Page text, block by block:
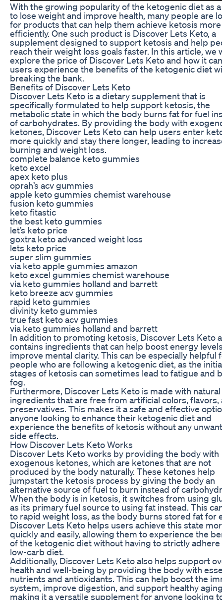
With the growing popularity of the ketogenic diet as
to lose weight and improve health, many people are
for products that can help them achieve ketosis more
efficiently. One such product is Discover Lets Keto, a
supplement designed to support ketosis and help
reach their weight loss goals faster. In this article, we
explore the price of Discover Lets Keto and how it
users experience the benefits of the ketogenic diet
breaking the bank.
Benefits of Discover Lets Keto
Discover Lets Keto is a dietary supplement that is
specifically formulated to help support ketosis, the
metabolic state in which the body burns fat for fuel
of carbohydrates. By providing the body with
ketones, Discover Lets Keto can help users enter
more quickly and stay there longer, leading to
burning and weight loss.
complete balance keto gummies
keto excel
apex keto plus
oprah’s acv gummies
apple keto gummies chemist warehouse
fusion keto gummies
keto fitastic
the best keto gummies
let’s keto price
goxtra keto advanced weight loss
lets keto price
super slim gummies
via keto apple gummies amazon
keto excel gummies chemist warehouse
via keto gummies holland and barrett
keto breeze acv gummies
rapid keto gummies
divinity keto gummies
true fast keto acv gummies
via keto gummies holland and barrett
In addition to promoting ketosis, Discover Lets Keto
contains ingredients that can help boost energy
improve mental clarity. This can be especially helpful
people who are following a ketogenic diet, as the
stages of ketosis can sometimes lead to fatigue and
fog.
Furthermore, Discover Lets Keto is made with natural
ingredients that are free from artificial colors, flavors,
preservatives. This makes it a safe and effective
anyone looking to enhance their ketogenic diet and
experience the benefits of ketosis without any
side effects.
How Discover Lets Keto Works
Discover Lets Keto works by providing the body with
exogenous ketones, which are ketones that are not
produced by the body naturally. These ketones help
jumpstart the ketosis process by giving the body an
alternative source of fuel to burn instead of
When the body is in ketosis, it switches from using
as its primary fuel source to using fat instead. This
to rapid weight loss, as the body burns stored fat for
Discover Lets Keto helps users achieve this state
quickly and easily, allowing them to experience the
of the ketogenic diet without having to strictly adhere
low-carb diet.
Additionally, Discover Lets Keto also helps support
health and well-being by providing the body with
nutrients and antioxidants. This can help boost the
system, improve digestion, and support healthy
making it a versatile supplement for anyone looking